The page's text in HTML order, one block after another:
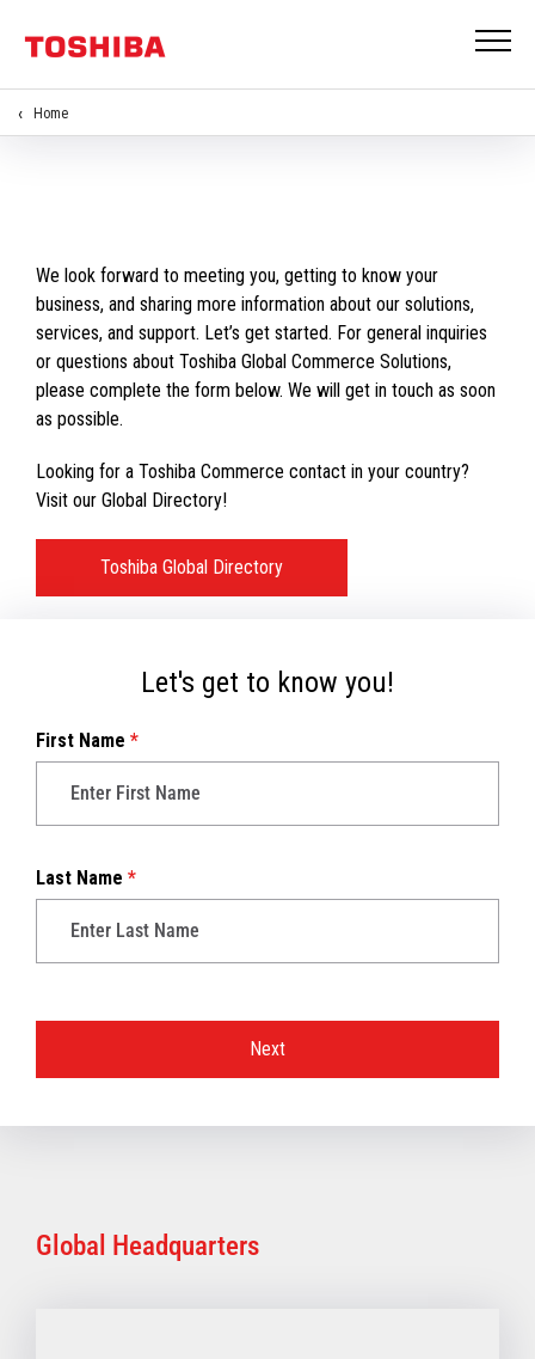
Home
We look forward to meeting you, getting to know your
business, and sharing more information about our solutions,
services, and support. Let’s get started. For general inquiries
or questions about Toshiba Global Commerce Solutions,
please complete the form below. We will get in touch as soon
as possible.
Looking for a Toshiba Commerce contact in your country?
Visit our Global Directory!
Toshiba Global Directory
Let's get to know you!
First Name *
Last Name *
Global Headquarters